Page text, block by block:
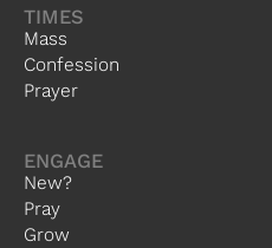
TIMES
Mass
Confession
Prayer
ENGAGE
New?
Pray
Grow